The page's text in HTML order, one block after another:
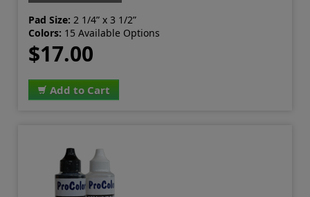
Pad Size: 2 1/4” x 3 1/2”
Colors: 15 Available Options
$17.00
Add to Cart